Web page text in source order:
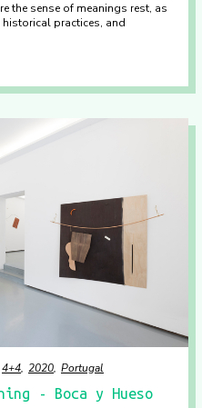
the sense of meanings rest, as
practices, and
4+4 2020 Portugal
- Boca y Hueso